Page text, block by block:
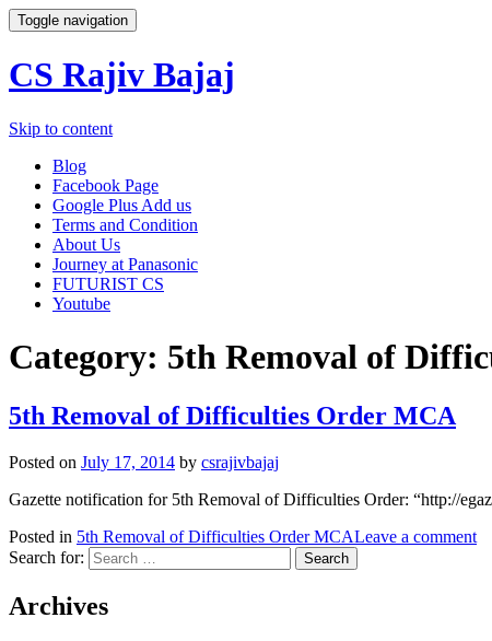
Toggle navigation
CS Rajiv Bajaj
Skip to content
Blog
Facebook Page
Google Plus Add us
Terms and Condition
About Us
Journey at Panasonic
FUTURIST CS
Youtube
Category: 5th Removal of
5th Removal of Difficulties Order MCA
Posted on July 17, 2014 by csrajivbajaj
Gazette notification for 5th Removal of Difficulties Order: “http://
Posted in 5th Removal of Difficulties Order MCALeave a comment
Search for:
Archives